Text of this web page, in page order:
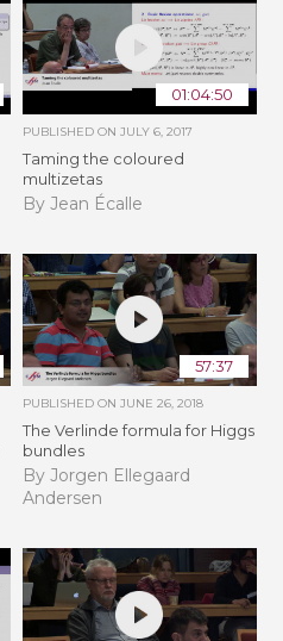
01:04:50
PUBLISHED ON JULY 6, 2017
Taming the coloured
multizetas
By Jean Écalle
57:37
PUBLISHED ON JUNE 26, 2018
The Verlinde formula for Higgs
bundles
By Jorgen Ellegaard
Andersen